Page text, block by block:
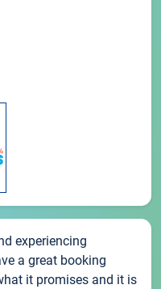
experiencing
a great booking
it promises and it is